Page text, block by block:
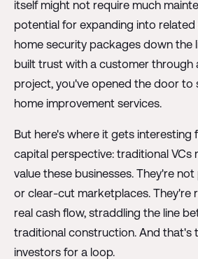
itself might not require much
potential for expanding into related
home security packages down the
built trust with a customer through
project, you've opened the door to
home improvement services.
But here's where it gets interesting
capital perspective: traditional VCs
value these businesses. They're
or clear-cut marketplaces. They're
real cash flow, straddling the line
traditional construction. And that's
investors for a loop.